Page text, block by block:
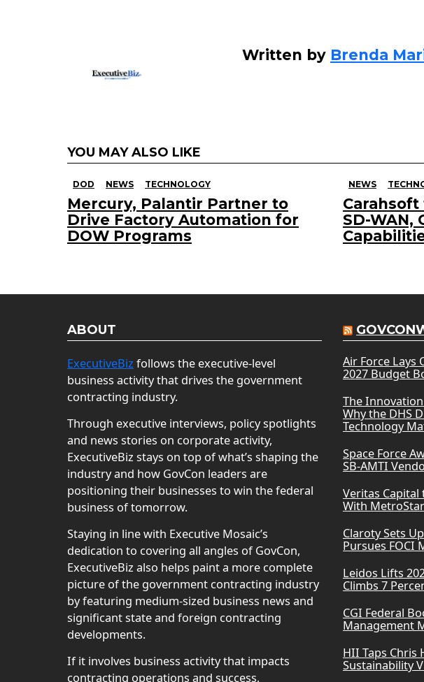
Written by Brenda
YOU MAY ALSO LIKE
DOD NEWS TECHNOLOGY
Mercury, Palantir Partner to
Drive Factory Automation for
DOW Programs
NEWS
Carahsoft
SD-WAN,
ABOUT
ExecutiveBiz follows the executive-level
business activity that drives the government
contracting industry.
Through executive interviews, policy spotlights
and news stories on corporate activity,
ExecutiveBiz stays on top of what’s shaping the
industry and how GovCon leaders are
positioning their businesses to win the federal
business of tomorrow.
Staying in line with Executive Mosaic’s
dedication to covering all angles of GovCon,
ExecutiveBiz also helps paint a more complete
picture of the government contracting industry
by featuring medium-sized business news and
significant state and foreign contracting
developments.
If it involves business activity that impacts
contracting operations and success,
Air Force Lays
2027 Budget
The
Why the DHS
Technology
Space Force
SB-AMTI
Veritas
With MetroStar
Claroty Sets
Pursues FOCI
Leidos Lifts
Climbs 7
CGI Federal
Management
HII Taps Chris
Sustainability